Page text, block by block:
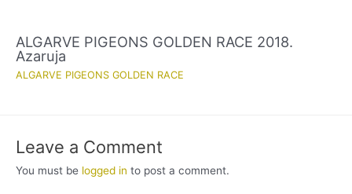
ALGARVE PIGEONS GOLDEN RACE 2018.
Azaruja
ALGARVE PIGEONS GOLDEN RACE
Leave a Comment
You must be logged in to post a comment.